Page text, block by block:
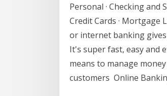
Personal · Checking and
Credit Cards · Mortgage
or internet banking
It's super fast, easy and
means to manage
customers Online